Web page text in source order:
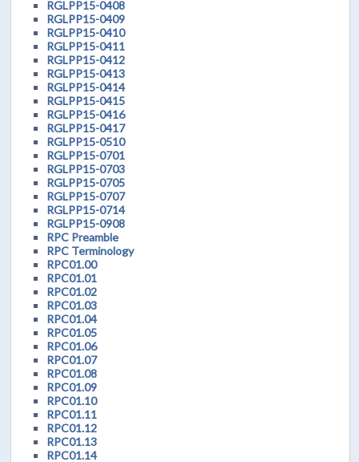
RGLPP15-0408
RGLPP15-0409
RGLPP15-0410
RGLPP15-0411
RGLPP15-0412
RGLPP15-0413
RGLPP15-0414
RGLPP15-0415
RGLPP15-0416
RGLPP15-0417
RGLPP15-0510
RGLPP15-0701
RGLPP15-0703
RGLPP15-0705
RGLPP15-0707
RGLPP15-0714
RGLPP15-0908
RPC Preamble
RPC Terminology
RPC01.00
RPC01.01
RPC01.02
RPC01.03
RPC01.04
RPC01.05
RPC01.06
RPC01.07
RPC01.08
RPC01.09
RPC01.10
RPC01.11
RPC01.12
RPC01.13
RPC01.14